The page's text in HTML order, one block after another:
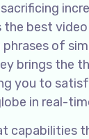
the best
phrases of
brings the
you to
in real-
capabilities